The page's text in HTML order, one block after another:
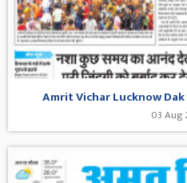
Amrit Vichar Lucknow
03 Aug